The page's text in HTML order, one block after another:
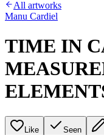
All artworks
Manu Cardiel
TIME IN
Like Seen